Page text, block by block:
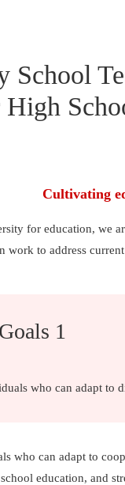
School
High
Cultivating
for education, we
work to address
1
who can adapt to
who can adapt to
education, and